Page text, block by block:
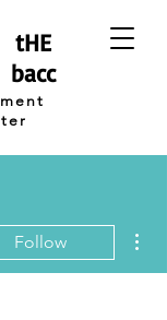
tHE
bacc
Follow